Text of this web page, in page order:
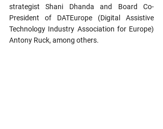
strategist Shani Dhanda and Board Co-
President of DATEurope (Digital Assistive
Technology Industry Association for Europe)
Antony Ruck, among others.